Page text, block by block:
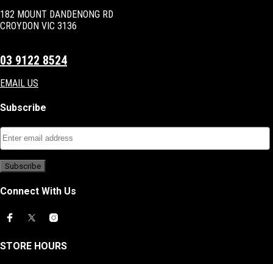
182 MOUNT DANDENONG RD
CROYDON VIC 3136
03 9122 8524
EMAIL US
Subscribe
Connect With Us
STORE HOURS